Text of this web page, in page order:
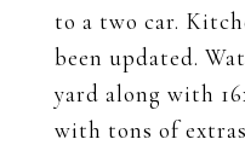
to a two car.
been updated.
yard along with
with tons of